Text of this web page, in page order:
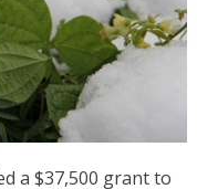
a $37,500 grant to